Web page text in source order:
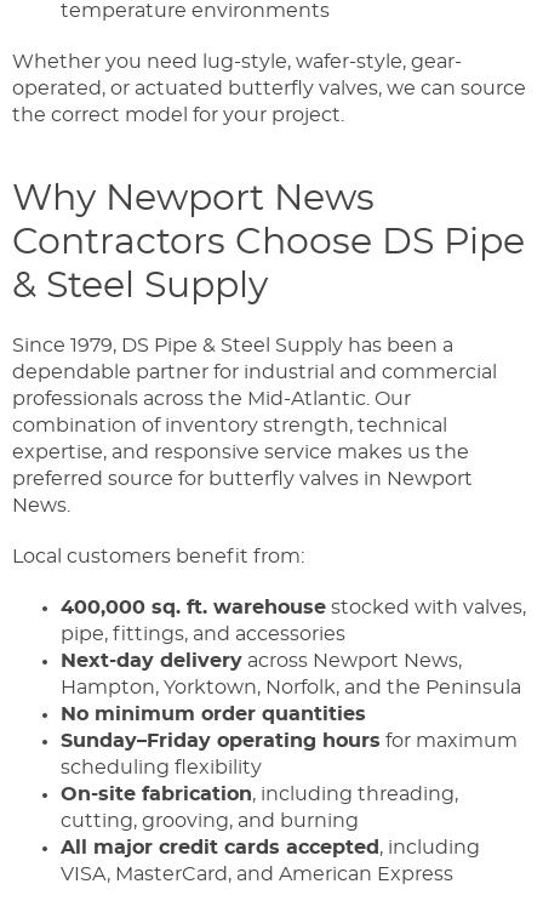
temperature environments
Whether you need lug-style, wafer-style, gear-
operated, or actuated butterfly valves, we can source
the correct model for your project.
Why Newport News
Contractors Choose DS Pipe
& Steel Supply
Since 1979, DS Pipe & Steel Supply has been a
dependable partner for industrial and commercial
professionals across the Mid-Atlantic. Our
combination of inventory strength, technical
expertise, and responsive service makes us the
preferred source for butterfly valves in Newport
News.
Local customers benefit from:
400,000 sq. ft. warehouse stocked with valves,
pipe, fittings, and accessories
Next-day delivery across Newport News,
Hampton, Yorktown, Norfolk, and the Peninsula
No minimum order quantities
Sunday–Friday operating hours for maximum
scheduling flexibility
On-site fabrication, including threading,
cutting, grooving, and burning
All major credit cards accepted , including
VISA, MasterCard, and American Express